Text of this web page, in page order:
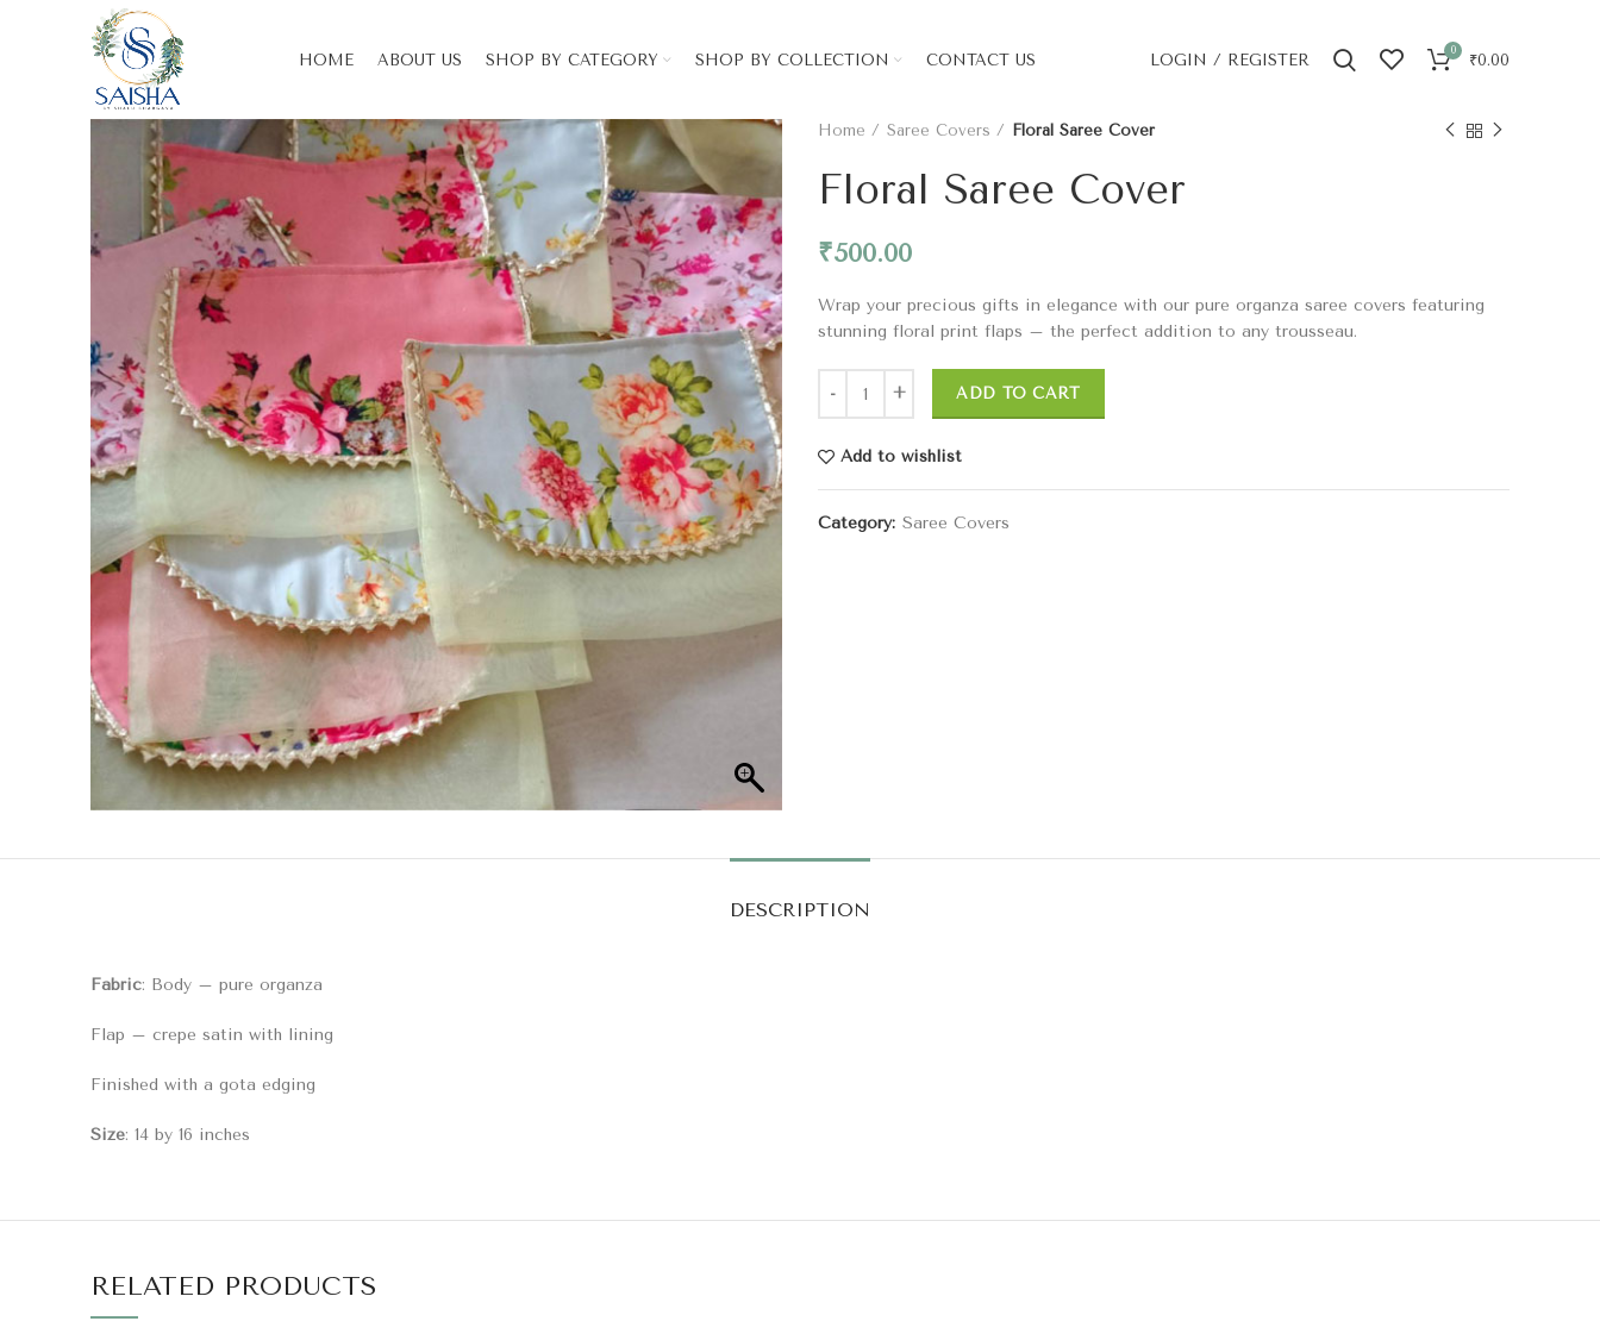
HOME ABOUT US SHOP BY CATEGORY SHOP BY COLLECTION CONTACT US LOGIN / REGISTER
0
₹0.00
Home Saree Covers Floral Saree Cover
Floral Saree Cover
₹500.00
Wrap your precious gifts in elegance with our pure organza saree covers featuring
stunning floral print flaps – the perfect addition to any trousseau.
ADD TO CART
Add to wishlist
Category: Saree Covers
DESCRIPTION
Fabric: Body – pure organza
Flap – crepe satin with lining
Finished with a gota edging
Size: 14 by 16 inches
RELATED PRODUCTS